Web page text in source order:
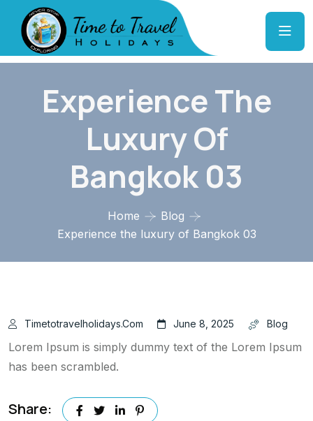
Experience The
Luxury Of
Bangkok 03
Home
Blog
Experience the luxury of Bangkok 03
Timetotravelholidays.com June 8, 2025 Blog
Lorem Ipsum is simply dummy text of the Lorem Ipsum
has been scrambled.
Share: